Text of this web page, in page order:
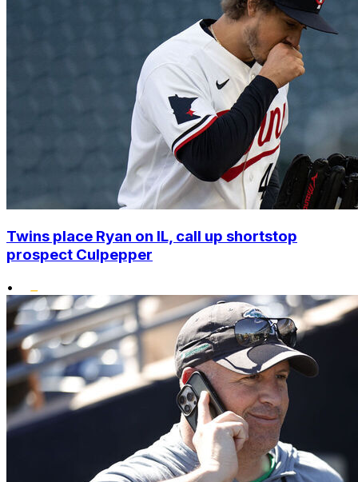
Twins place Ryan on IL, call up shortstop
prospect Culpepper
•